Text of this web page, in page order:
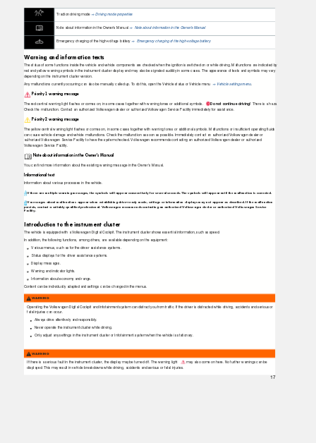
Traction driving mode ⇒Driving mode properties
Note about information in the Owner's Manual Note about information in the Owner's Manual
Emergency charging of the high-voltage battery ⇒ Emergency charging of the high-voltage battery
Warning and information texts
The status of some functions inside the vehicle and vehicle components are checked when the ignition is switched on or while driving. Malfunctions are indicated by
red and yellow warning symbols in the instrument cluster display and may also be signaled audibly in some cases. The appearance of texts and symbols may vary
depending on the instrument cluster version.
Any malfunctions currently occurring can also be manually called up. To do this, open the Vehicle status or Vehicle menu Vehicle settings menu.
Priority 1 warning message
The red central warning light ﬂashes or comes on, in some cases together with warning tones or additional symbols. Do not continue driving! There is a haza
Check the malfunction. Contact an authorized Volkswagen dealer or authorized Volkswagen Service Facility immediately for assistance.
Priority 2 warning message
The yellow central warning light ﬂashes or comes on, in some cases together with warning tones or additional symbols. Malfunctions or insufﬁcient operating ﬂuids
can cause vehicle damage and vehicle malfunctions. Check the malfunction as soon as possible. Immediately contact an authorized Volkswagen dealer or
authorized Volkswagen Service Facility to have the system checked. Volkswagen recommends contacting an authorized Volkswagen dealer or authorized
Volkswagen Service Facility.
Note about information in the Owner's Manual
You can ﬁnd more information about the existing warning message in the Owner's Manual.
Informational text
Information about various processes in the vehicle.
If there are multiple warning messages, the symbols will appear consecutively for several seconds. The symbols will appear until the malfunction is corrected.
If messages about malfunctions appear when establishing drive-ready mode, settings or information displays may not appear as described. If the malfunction
persists, contact a suitably qualified professional. Volkswagen recommends contacting an authorized Volkswagen dealer or authorized Volkswagen Service
Facility.
Introduction to the instrument cluster
The vehicle is equipped with a Volkswagen Digital Cockpit. The instrument cluster shows essential information, such as speed.
In addition, the following functions, among others, are available depending on the equipment:
Various menus, such as for the driver assistance systems.
Status displays for the driver assistance systems.
Display messages.
Warning and indicator lights.
Information about economy and range.
Content can be individually adapted and settings can be changed in the menus.
WARNING
Operating the Volkswagen Digital Cockpit and Infotainment system can distract you from trafﬁc. If the driver is distracted while driving, accidents and serious or
fatal injuries can occur.
Always drive attentively and responsibly.
Never operate the instrument cluster while driving.
Only adjust any settings in the instrument cluster or Infotainment system when the vehicle is stationary.
WARNING
If there is a serious fault in the instrument cluster, the display may be turned off. The warning light
displayed. This may result in vehicle breakdowns while driving, accidents and serious or fatal injuries.
may also come on here. No further warnings can be
17